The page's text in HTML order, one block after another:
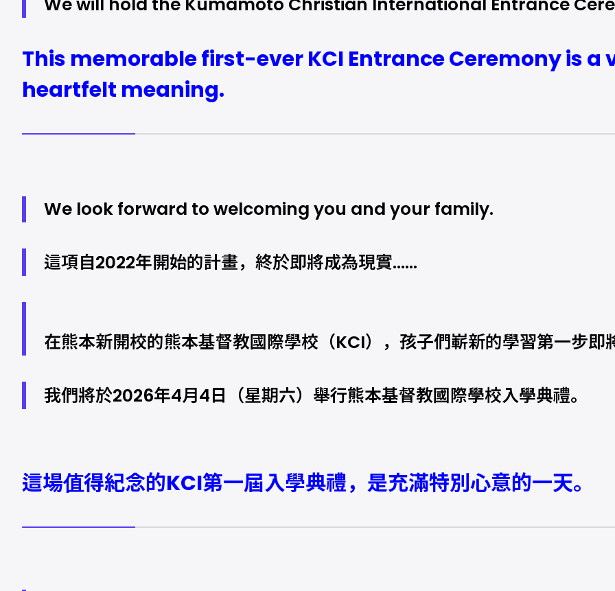
This memorable first-ever KCI Entrance Ceremony is
heartfelt meaning.
We look forward to welcoming you and your family.
這項自2022年開始的計畫，終於即將成為現實……
在熊本新開校的熊本基督教國際學校（KCI），孩子們嶄新的學習第一步即
我們將於2026年4月4日（星期六）舉行熊本基督教國際學校入學典禮。
這場值得紀念的KCI第一屆入學典禮，是充滿特別心意的一天。